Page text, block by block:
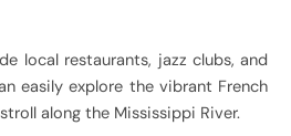
local restaurants, jazz clubs, and
easily explore the vibrant French
along the Mississippi River.